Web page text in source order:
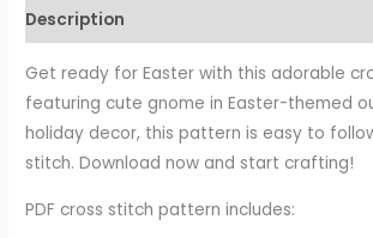
Description
Get ready for Easter with this adorable
featuring cute gnome in Easter-themed
holiday decor, this pattern is easy to
stitch. Download now and start crafting!
PDF cross stitch pattern includes: